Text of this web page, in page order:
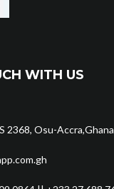
WITH US
2368, Osu-Accra,Ghana